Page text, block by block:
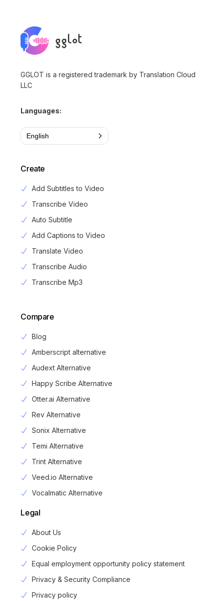
GGLOT is a registered trademark by Translation Cloud
LLC
Languages:
English
Create
Add Subtitles to Video
Transcribe Video
Auto Subtitle
Add Captions to Video
Translate Video
Transcribe Audio
Transcribe Mp3
Compare
Blog
Amberscript alternative
Audext Alternative
Happy Scribe Alternative
Otter.ai Alternative
Rev Alternative
Sonix Alternative
Temi Alternative
Trint Alternative
Veed.io Alternative
Vocalmatic Alternative
Legal
About Us
Cookie Policy
Equal employment opportunity policy statement
Privacy & Security Compliance
Privacy policy